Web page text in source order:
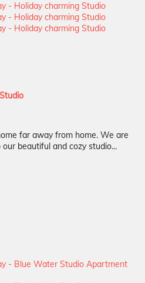
far away from home. We are
beautiful and cozy studio...